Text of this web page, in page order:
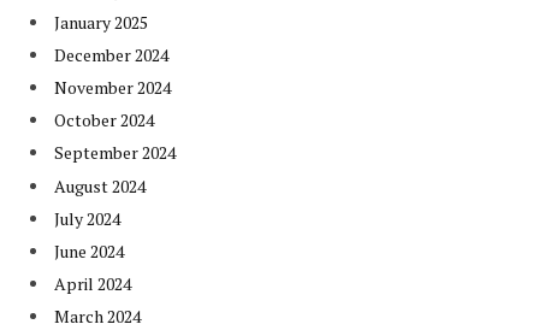
January 2025
December 2024
November 2024
October 2024
September 2024
August 2024
July 2024
June 2024
April 2024
March 2024